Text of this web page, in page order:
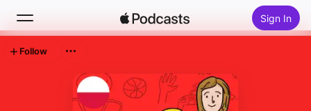
Sign In
Follow